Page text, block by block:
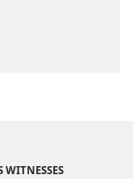
WITNESSES